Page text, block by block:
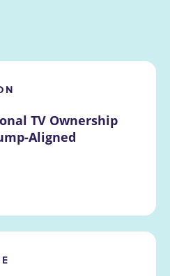
TV Ownership
Aligned